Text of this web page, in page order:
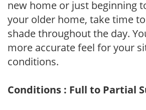
new home or just beginning
your older home, take time
shade throughout the day.
more accurate feel for your
conditions.
Conditions : Full to Partial